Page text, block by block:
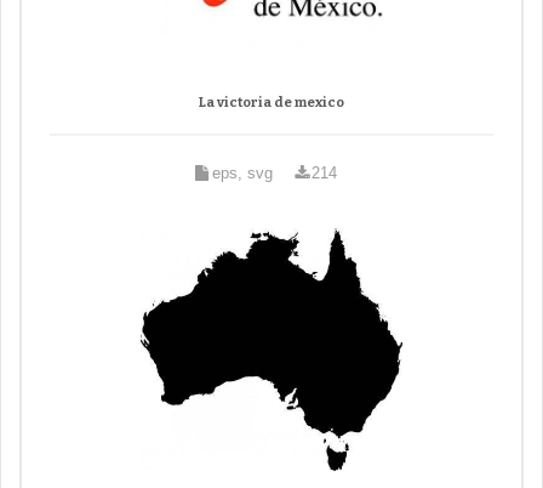
La victoria de mexico
eps, svg 214